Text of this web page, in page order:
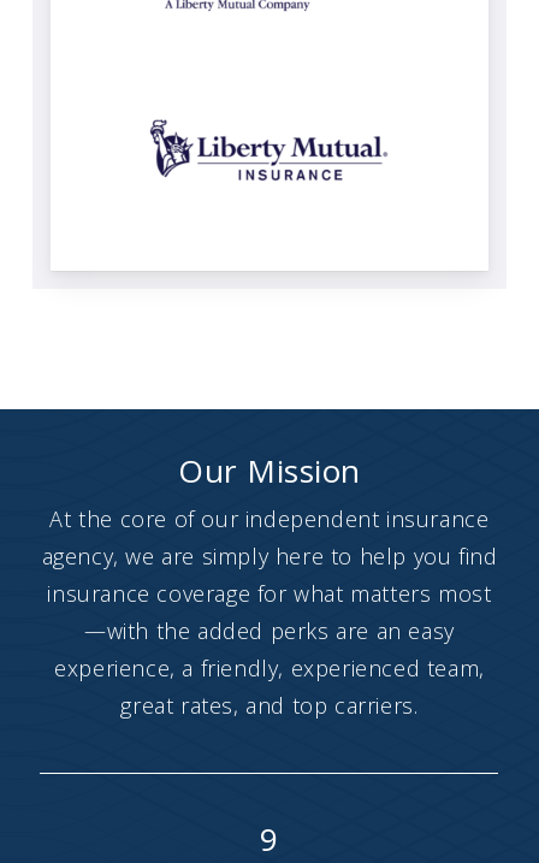
Our Mission
At the core of our independent insurance
agency, we are simply here to help you find
insurance coverage for what matters most
—with the added perks are an easy
experience, a friendly, experienced team,
great rates, and top carriers.
9